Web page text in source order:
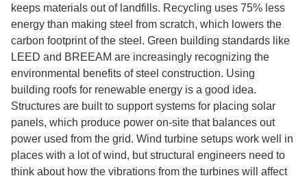
keeps materials out of landfills. Recycling uses 75% less
energy than making steel from scratch, which lowers the
carbon footprint of the steel. Green building standards like
LEED and BREEAM are increasingly recognizing the
environmental benefits of steel construction. Using
building roofs for renewable energy is a good idea.
Structures are built to support systems for placing solar
panels, which produce power on-site that balances out
power used from the grid. Wind turbine setups work well in
places with a lot of wind, but structural engineers need to
think about how the vibrations from the turbines will affect